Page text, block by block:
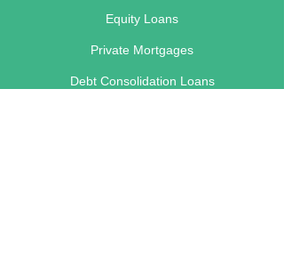
Equity Loans
Private Mortgages
Debt Consolidation Loans